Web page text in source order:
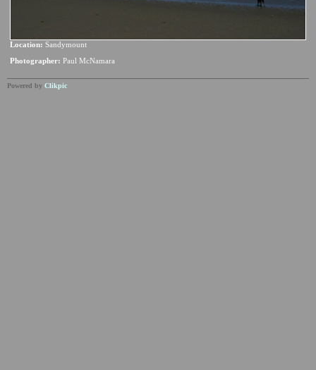
Location: Sandymount
Photographer: Paul McNamara
Powered by Clikpic